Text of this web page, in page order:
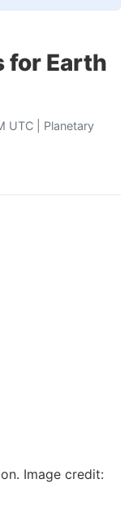
for Earth
UTC | Planetary
Image credit: